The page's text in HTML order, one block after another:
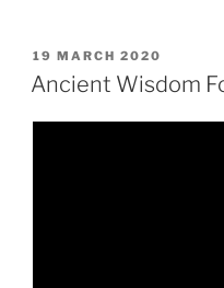
POSTED
ON
19 MARCH 2020
Ancient Wisdom